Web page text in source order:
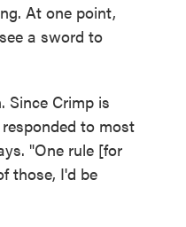
At one point,
a sword to
Since Crimp is
to most
"One rule [for
those, I'd be